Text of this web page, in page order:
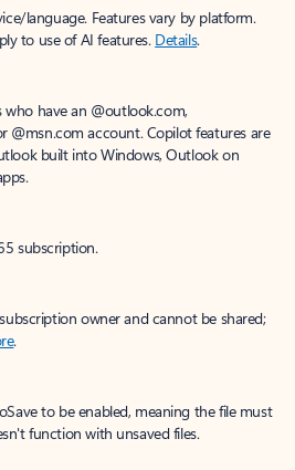
language. Features vary by platform.
to use of AI features. Details.
have an @outlook.com,
@msn.com account. Copilot features are
built into Windows, Outlook on
subscription.
owner and cannot be shared;
.
to be enabled, meaning the file must
function with unsaved files.